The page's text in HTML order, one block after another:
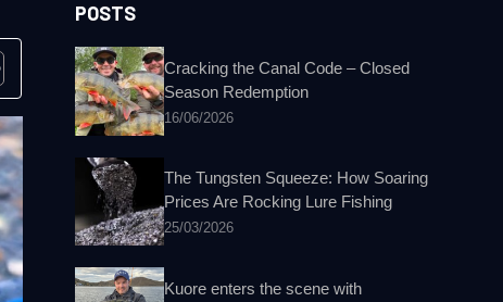
POSTS
Cracking the Canal Code – Closed
Season Redemption
16/06/2026
The Tungsten Squeeze: How Soaring
Prices Are Rocking Lure Fishing
25/03/2026
Kuore enters the scene with